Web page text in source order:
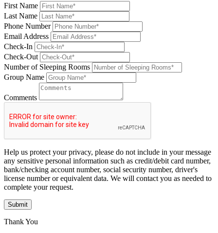
First Name
Last Name
Phone Number
Email Address
Check-In
Check-Out
Number of Sleeping Rooms
Group Name
Comments
Help us protect your privacy, please do not include in your message
any sensitive personal information such as credit/debit card number,
bank/checking account number, social security number, driver's
license number or equivalent data. We will contact you as needed to
complete your request.
Submit
Thank You